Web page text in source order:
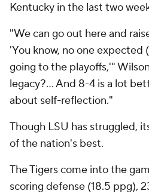
Kentucky in the last two
"We can go out here and
'You know, no one expected
going to the playoffs,'"
legacy?… And 8-4 is a lot
about self-reflection."
Though LSU has struggled,
of the nation's best.
The Tigers come into the
scoring defense (18.5 ppg),